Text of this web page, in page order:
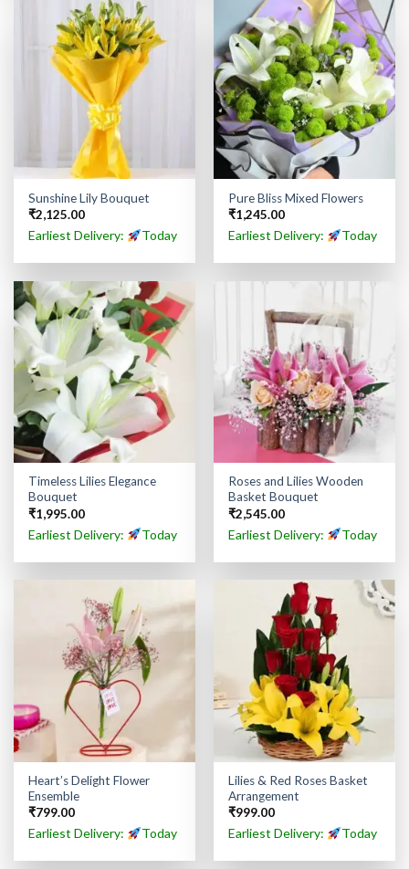
Sunshine Lily Bouquet
₹2,125.00
Earliest Delivery: Today
Pure Bliss Mixed Flowers
₹1,245.00
Earliest Delivery: Today
Timeless Lilies Elegance
Bouquet
₹1,995.00
Earliest Delivery: Today
Roses and Lilies Wooden
Basket Bouquet
₹2,545.00
Earliest Delivery: Today
Heart’s Delight Flower
Ensemble
₹799.00
Earliest Delivery: Today
Lilies & Red Roses Basket
Arrangement
₹999.00
Earliest Delivery: Today